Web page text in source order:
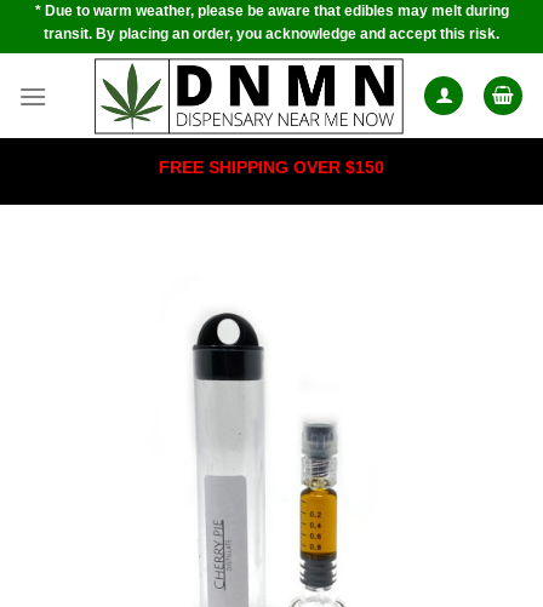
Skip* Due to warm weather, please be aware that edibles may melt during
transit. By placing an order, you acknowledge and accept this risk.
FREE SHIPPING OVER $150